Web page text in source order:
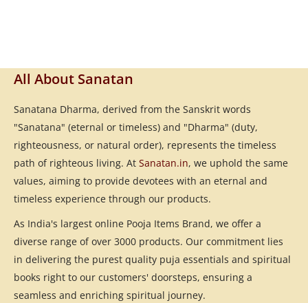
All About Sanatan
Sanatana Dharma, derived from the Sanskrit words
"Sanatana" (eternal or timeless) and "Dharma" (duty,
righteousness, or natural order), represents the timeless
path of righteous living. At Sanatan.in, we uphold the same
values, aiming to provide devotees with an eternal and
timeless experience through our products.
As India's largest online Pooja Items Brand, we offer a
diverse range of over 3000 products. Our commitment lies
in delivering the purest quality puja essentials and spiritual
books right to our customers' doorsteps, ensuring a
seamless and enriching spiritual journey.